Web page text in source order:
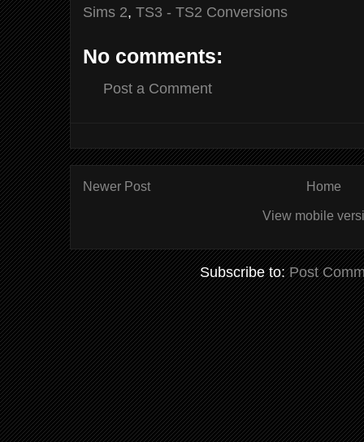
Sims 2, TS3 - TS2 Conversions
No comments:
Post a Comment
Newer Post Home
View mobile
Subscribe to:Post